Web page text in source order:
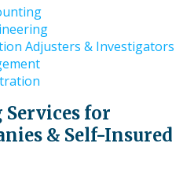
Adjusters & Investigators
for
& Self-Insured